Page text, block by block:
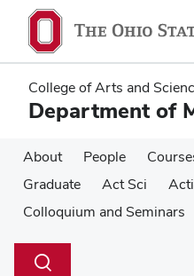
main
content
main
content
College of Arts and
Department of
About People
Graduate
Act Sci
Colloquium and Seminars
Search
Toggle